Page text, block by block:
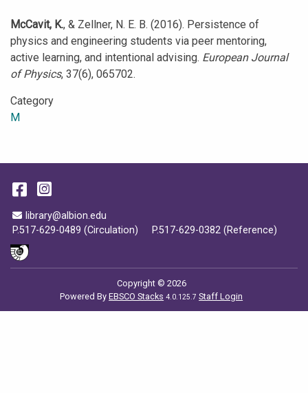
McCavit, K., & Zellner, N. E. B. (2016). Persistence of
physics and engineering students via peer mentoring,
active learning, and intentional advising. European Journal
of Physics, 37(6), 065702.
Category
M
Email Address
library@albion.edu
P.517-629-0489 (Circulation)
P.517-629-0382 (Reference)
Facebook
Instagram
Copyright © 2026
Powered ByEBSCO Stacks 4.0.125.7 Staff Login